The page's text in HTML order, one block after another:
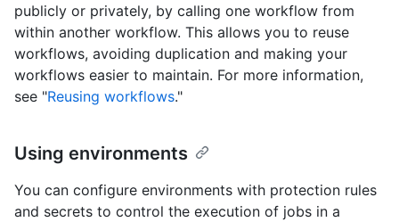
publicly or privately, by calling one workflow from
within another workflow. This allows you to reuse
workflows, avoiding duplication and making your
workflows easier to maintain. For more information,
see "Reusing workflows."
Using environments
You can configure environments with protection rules
and secrets to control the execution of jobs in a